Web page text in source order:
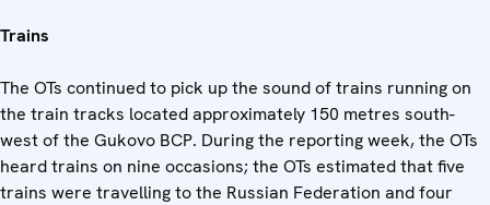
Trains
The OTs continued to pick up the sound of trains running on
the train tracks located approximately 150 metres south-
west of the Gukovo BCP. During the reporting week, the OTs
heard trains on nine occasions; the OTs estimated that five
trains were travelling to the Russian Federation and four